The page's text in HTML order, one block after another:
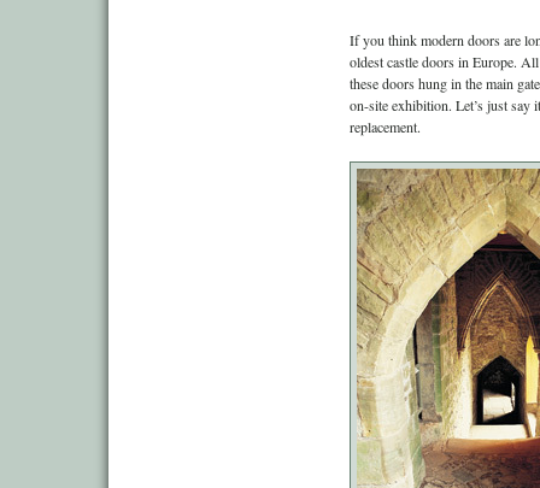
If you think modern doors are
oldest castle doors in Europe.
these doors hung in the main
on-site exhibition. Let’s just
replacement.